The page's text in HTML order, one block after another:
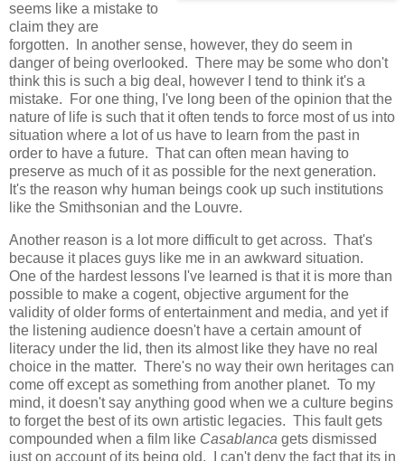
seems like a mistake to
claim they are
forgotten. In another sense, however, they do seem in
danger of being overlooked. There may be some who don't
think this is such a big deal, however I tend to think it's a
mistake. For one thing, I've long been of the opinion that the
nature of life is such that it often tends to force most of us into
situation where a lot of us have to learn from the past in
order to have a future. That can often mean having to
preserve as much of it as possible for the next generation.
It's the reason why human beings cook up such institutions
like the Smithsonian and the Louvre.
Another reason is a lot more difficult to get across. That's
because it places guys like me in an awkward situation.
One of the hardest lessons I've learned is that it is more than
possible to make a cogent, objective argument for the
validity of older forms of entertainment and media, and yet if
the listening audience doesn't have a certain amount of
literacy under the lid, then its almost like they have no real
choice in the matter. There's no way their own heritages can
come off except as something from another planet. To my
mind, it doesn't say anything good when we a culture begins
to forget the best of its own artistic legacies. This fault gets
compounded when a film like Casablanca gets dismissed
just on account of its being old. I can't deny the fact that its in